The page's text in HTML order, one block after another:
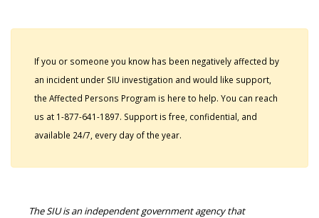
If you or someone you know has been negatively affected by
an incident under SIU investigation and would like support,
the Affected Persons Program is here to help. You can reach
us at 1-877-641-1897. Support is free, confidential, and
available 24/7, every day of the year.
The SIU is an independent government agency that